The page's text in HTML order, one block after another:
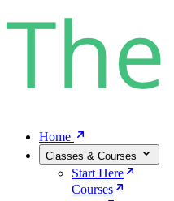
Home
Classes & Courses
Start Here
Courses